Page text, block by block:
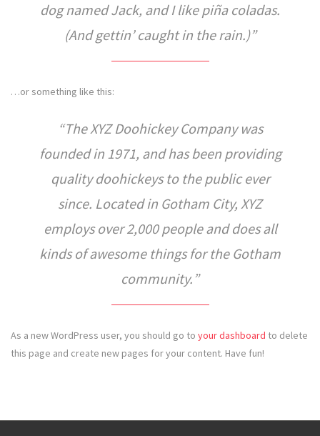
dog named Jack, and I like piña coladas.
(And gettin’ caught in the rain.)
…or something like this:
The XYZ Doohickey Company was
founded in 1971, and has been providing
quality doohickeys to the public ever
since. Located in Gotham City, XYZ
employs over 2,000 people and does all
kinds of awesome things for the Gotham
community.
As a new WordPress user, you should go to your dashboard to delete
this page and create new pages for your content. Have fun!